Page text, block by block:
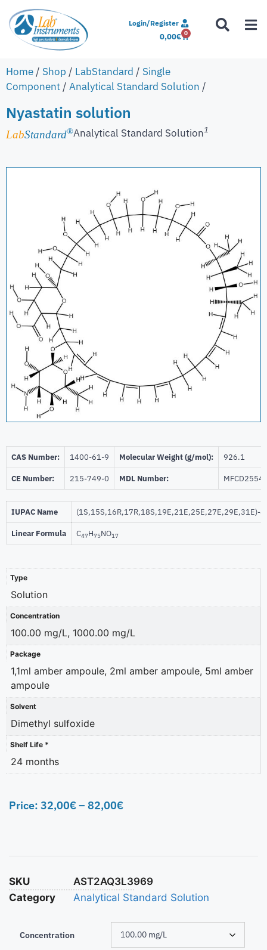
Login/Register
0,00€ 0
Home / Shop / LabStandard / Single
Component / Analytical Standard Solution /
Nyastatin solution
LabStandard®Analytical Standard Solution1
CAS Number: 1400-61-9 Molecular Weight (g/mol): 926.1
CE Number: 215-749-0 MDL Number:
IUPAC Name
Linear Formula C47H75NO17
Type
Solution
Concentration
100.00 mg/L, 1000.00 mg/L
Package
1,1ml amber ampoule, 2ml amber ampoule, 5ml amber
ampoule
Solvent
Dimethyl sulfoxide
Shelf Life *
24 months
Price: 32,00€– 82,00€
SKU
AST2AQ3L3969
Category
Analytical Standard Solution
Concentration